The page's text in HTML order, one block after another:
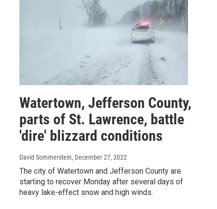
Watertown, Jefferson County,
parts of St. Lawrence, battle
'dire' blizzard conditions
David Sommerstein, December 27, 2022
The city of Watertown and Jefferson County are
starting to recover Monday after several days of
heavy lake-effect snow and high winds.